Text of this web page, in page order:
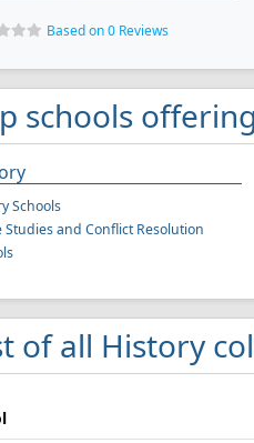
Based on 0 Reviews
schools
Schools
Studies and Conflict Resolution
of all History